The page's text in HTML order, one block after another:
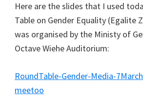
Here are the slides that I used
Table on Gender Equality (Egalite
was organised by the Ministy of
Octave Wiehe Auditorium:
RoundTable-Gender-Media-
meetoo